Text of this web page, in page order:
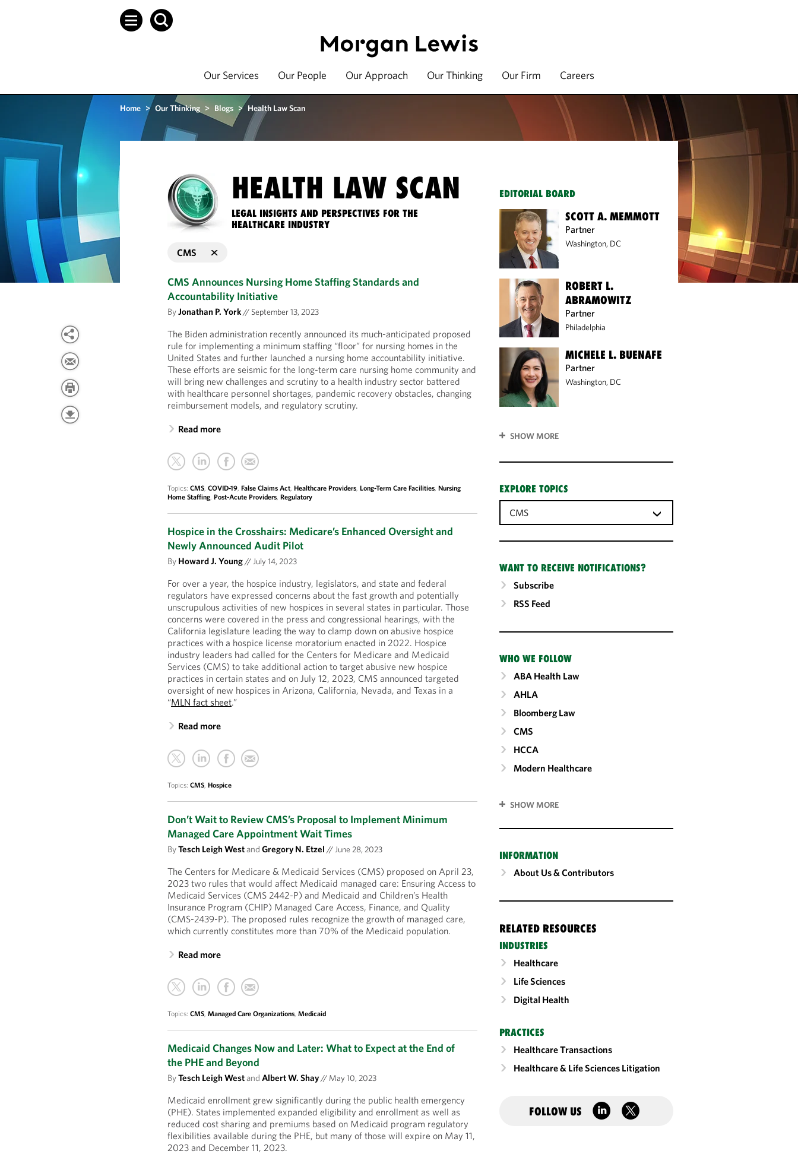
Our Services Our People Our Approach Our Thinking Our Firm Careers
Home > Our Thinking > Blogs > Health Law Scan
HEALTH LAW SCAN
LEGAL INSIGHTS AND PERSPECTIVES FOR THE
HEALTHCARE INDUSTRY
CMS
CMS Announces Nursing Home Staffing Standards and
Accountability Initiative
ByJonathan P. York// September 13, 2023
The Biden administration recently announced its much-anticipated proposed
rule for implementing a minimum staffing “floor” for nursing homes in the
United States and further launched a nursing home accountability initiative.
These efforts are seismic for the long-term care nursing home community and
will bring new challenges and scrutiny to a health industry sector battered
with healthcare personnel shortages, pandemic recovery obstacles, changing
reimbursement models, and regulatory scrutiny.
Read more
Topics:CMS,COVID-19,False Claims Act,Healthcare Providers,Long-Term Care Facilities,Nursing
Home Staffing,Post-Acute Providers,Regulatory
Hospice in the Crosshairs: Medicare’s Enhanced Oversight and
Newly Announced Audit Pilot
By Howard J. Young//July 14, 2023
For over a year, the hospice industry, legislators, and state and federal
regulators have expressed concerns about the fast growth and potentially
unscrupulous activities of new hospices in several states in particular. Those
concerns were covered in the press and congressional hearings, with the
California legislature leading the way to clamp down on abusive hospice
practices with a hospice license moratorium enacted in 2022. Hospice
industry leaders had called for the Centers for Medicare and Medicaid
Services (CMS) to take additional action to target abusive new hospice
practices in certain states and on July 12, 2023, CMS announced targeted
oversight of new hospices in Arizona, California, Nevada, and Texas in a
“MLN fact sheet.”
Read more
Topics:CMS,Hospice
Don’t Wait to Review CMS’s Proposal to Implement Minimum
Managed Care Appointment Wait Times
ByTesch Leigh WestandGregory N. Etzel //June 28, 2023
The Centers for Medicare & Medicaid Services (CMS) proposed on April 23,
2023 two rules that would affect Medicaid managed care: Ensuring Access to
Medicaid Services (CMS 2442-P) and Medicaid and Children’s Health
Insurance Program (CHIP) Managed Care Access, Finance, and Quality
(CMS-2439-P). The proposed rules recognize the growth of managed care,
which currently constitutes more than 70% of the Medicaid population.
Read more
Topics:CMS,Managed Care Organizations,Medicaid
Medicaid Changes Now and Later: What to Expect at the End of
the PHE and Beyond
ByTesch Leigh WestandAlbert W. Shay// May 10, 2023
Medicaid enrollment grew significantly during the public health emergency
(PHE). States implemented expanded eligibility and enrollment as well as
reduced cost sharing and premiums based on Medicaid program regulatory
flexibilities available during the PHE, but many of those will expire on May 11,
2023 and December 11, 2023.
EDITORIAL BOARD
SCOTT A. MEMMOTT
Partner
Washington, DC
ROBERT L.
ABRAMOWITZ
Partner
Philadelphia
MICHELE L. BUENAFE
Partner
Washington, DC
SHOW MORE
EXPLORE TOPICS
CMS
WANT TO RECEIVE NOTIFICATIONS?
Subscribe
RSS Feed
WHO WE FOLLOW
ABA Health Law
AHLA
Bloomberg Law
CMS
HCCA
Modern Healthcare
SHOW MORE
INFORMATION
About Us & Contributors
RELATED RESOURCES
INDUSTRIES
Healthcare
Life Sciences
Digital Health
PRACTICES
Healthcare Transactions
Healthcare & Life Sciences Litigation
FOLLOW US